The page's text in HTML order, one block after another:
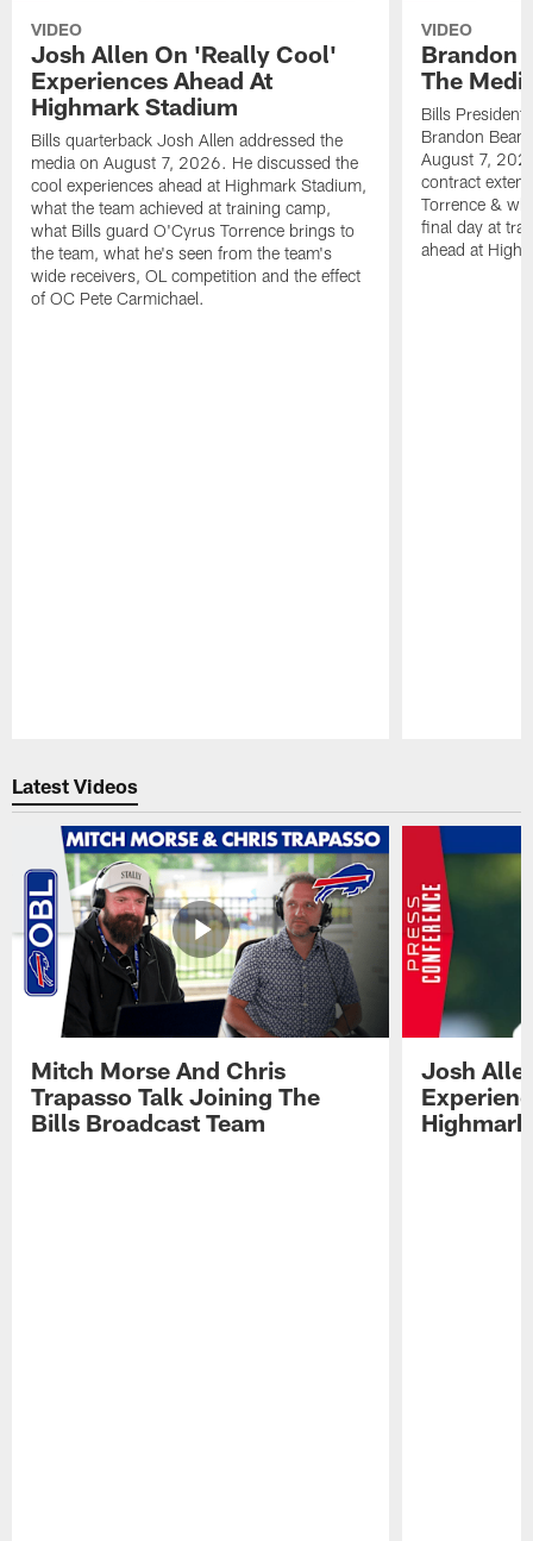
VIDEO
Josh Allen On 'Really Cool'
Experiences Ahead At
Highmark Stadium
Bills quarterback Josh Allen addressed the
media on August 7, 2026. He discussed the
cool experiences ahead at Highmark Stadium,
what the team achieved at training camp,
what Bills guard O'Cyrus Torrence brings to
the team, what he's seen from the team's
wide receivers, OL competition and the effect
of OC Pete Carmichael.
VIDEO
Brandon
The
Bills President
Brandon
August 7,
contract
Torrence &
final day at
ahead at
Latest Videos
Mitch Morse And Chris
Trapasso Talk Joining The
Bills Broadcast Team
Josh